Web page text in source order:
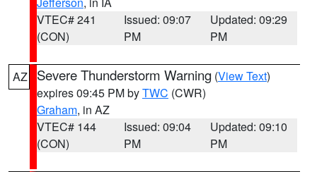
VTEC# 241
(CON)
Issued: 09:07
PM
Updated: 09:29
PM
AZ Severe Thunderstorm Warning (View Text)
expires 09:45 PM byTWC (CWR)
Graham, in AZ
VTEC# 144
(CON)
Issued: 09:04
PM
Updated: 09:10
PM